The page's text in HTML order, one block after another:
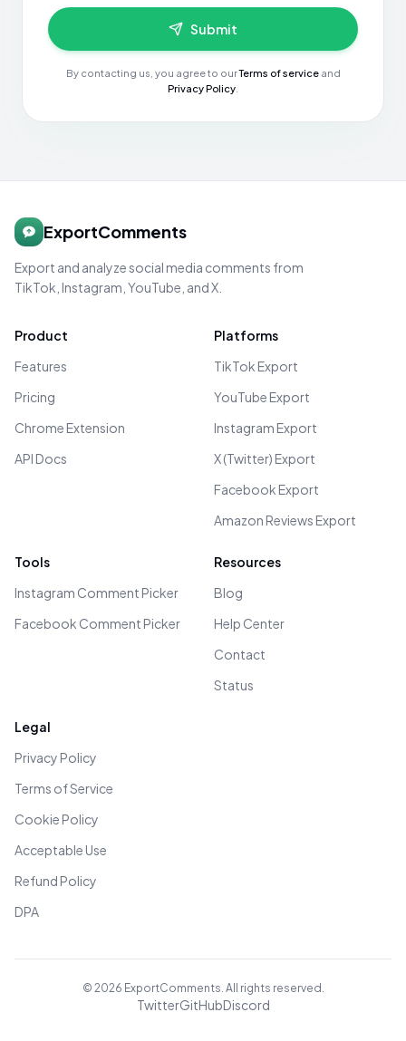
Submit
By contacting us, you agree to ourTerms of service and
Privacy Policy
ExportComments
Export and analyze social media comments from
TikTok, Instagram, YouTube, and X.
Product
Features
Pricing
Chrome Extension
API Docs
Platforms
TikTok Export
YouTube Export
Instagram Export
X (Twitter) Export
Facebook Export
Amazon Reviews Export
Tools
Instagram Comment Picker
Facebook Comment Picker
Resources
Blog
Help Center
Contact
Status
Legal
Privacy Policy
Terms of Service
Cookie Policy
Acceptable Use
Refund Policy
DPA
© 2026 ExportComments. All rights reserved.
TwitterGitHubDiscord